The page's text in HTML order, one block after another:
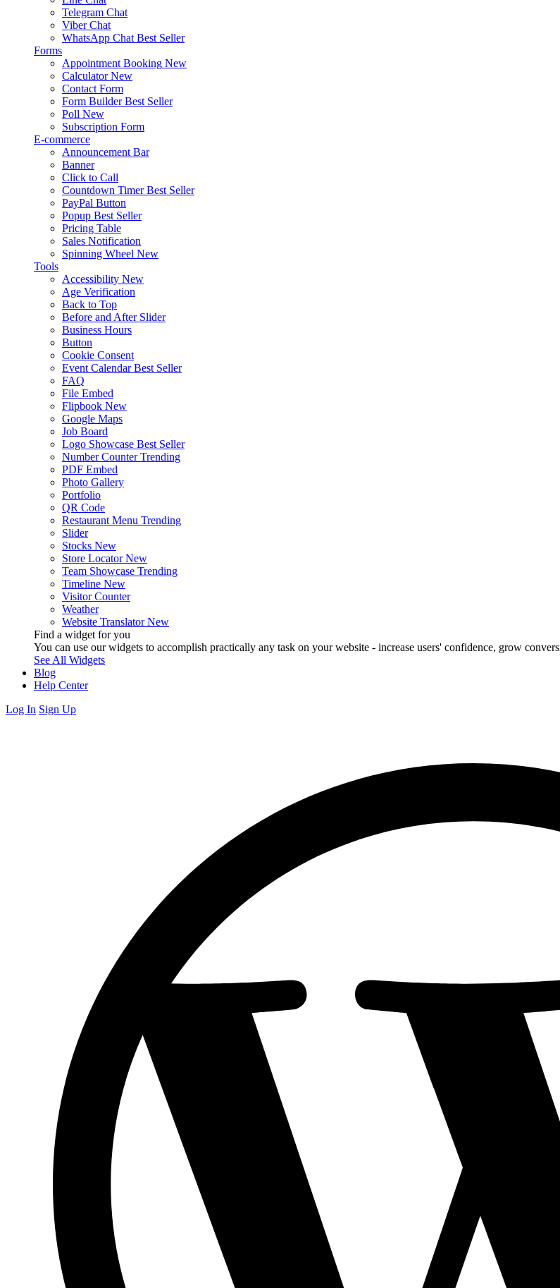
Telegram Chat
Viber Chat
WhatsApp Chat Best Seller
Forms
Appointment Booking New
Calculator New
Contact Form
Form Builder Best Seller
Poll New
Subscription Form
E-commerce
Announcement Bar
Banner
Click to Call
Countdown Timer Best Seller
PayPal Button
Popup Best Seller
Pricing Table
Sales Notification
Spinning Wheel New
Tools
Accessibility New
Age Verification
Back to Top
Before and After Slider
Business Hours
Button
Cookie Consent
Event Calendar Best Seller
FAQ
File Embed
Flipbook New
Google Maps
Job Board
Logo Showcase Best Seller
Number Counter Trending
PDF Embed
Photo Gallery
Portfolio
QR Code
Restaurant Menu Trending
Slider
Stocks New
Store Locator New
Team Showcase Trending
Timeline New
Visitor Counter
Weather
Website Translator New
Find a widget for you
You can use our widgets to accomplish practically any task on your website - increase users' confidence, grow
See All Widgets
Blog
Help Center
Log In Sign Up